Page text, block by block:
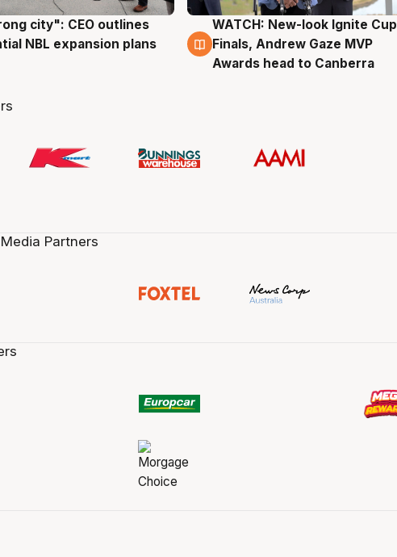
city": CEO outlines
NBL expansion plans
3 Aug
WATCH: New-look Ignite Cup
Finals, Andrew Gaze MVP
Awards head to Canberra
Partners